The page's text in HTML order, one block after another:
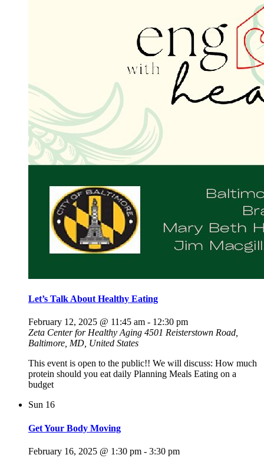
Let’s Talk About Healthy Eating
February 12, 2025 @ 11:45 am - 12:30 pm
Zeta Center for Healthy Aging 4501 Reisterstown Road,
Baltimore, MD, United States
This event is open to the public!! We will discuss: How much
protein should you eat daily Planning Meals Eating on a
budget
Sun 16
Get Your Body Moving
February 16, 2025 @ 1:30 pm - 3:30 pm